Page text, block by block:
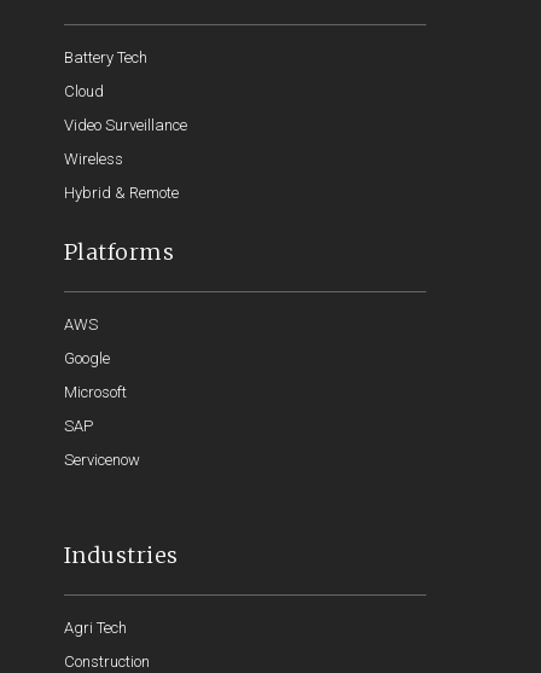
Battery Tech
Cloud
Video Surveillance
Wireless
Hybrid & Remote
Platforms
AWS
Google
Microsoft
SAP
Servicenow
Industries
Agri Tech
Construction